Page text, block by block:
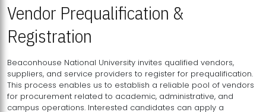
Vendor Prequalification &
Registration
Beaconhouse National University invites qualified vendors,
suppliers, and service providers to register for prequalification.
This process enables us to establish a reliable pool of vendors
for procurement related to academic, administrative, and
campus operations. Interested candidates can apply a